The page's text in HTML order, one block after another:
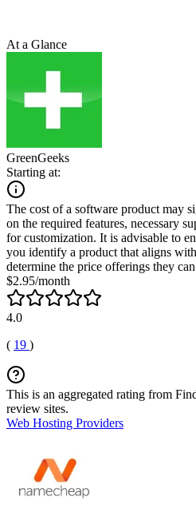
At a Glance
GreenGeeks
Starting at:
The cost of a software product may
on the required features, necessary
for customization. It is advisable to
you identify a product that aligns
determine the price offerings they
$2.95/month
4.0
( 19 )
This is an aggregated rating from
review sites.
Web Hosting Providers